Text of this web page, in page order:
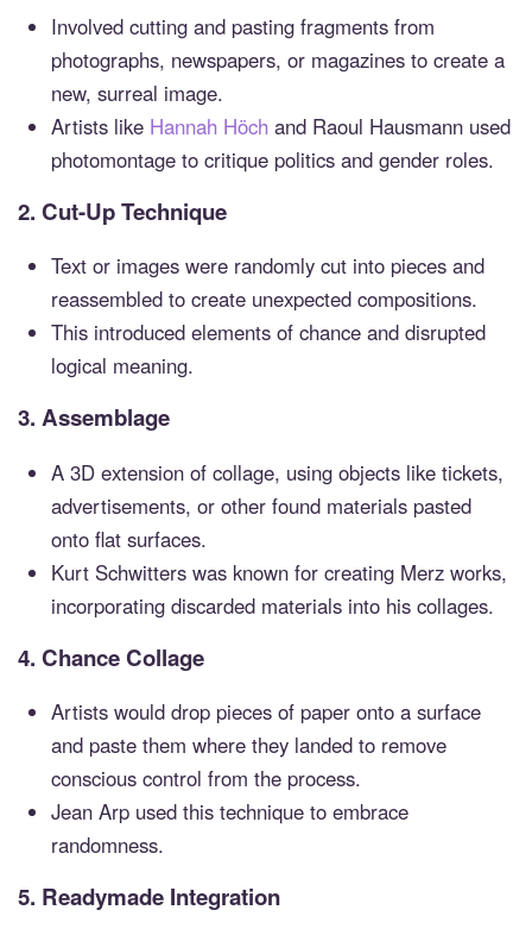
Involved cutting and pasting fragments from
photographs, newspapers, or magazines to create a
new, surreal image.
Artists like Hannah Höch and Raoul Hausmann used
photomontage to critique politics and gender roles.
2. Cut-Up Technique
Text or images were randomly cut into pieces and
reassembled to create unexpected compositions.
This introduced elements of chance and disrupted
logical meaning.
3. Assemblage
A 3D extension of collage, using objects like tickets,
advertisements, or other found materials pasted
onto flat surfaces.
Kurt Schwitters was known for creating Merz works,
incorporating discarded materials into his collages.
4. Chance Collage
Artists would drop pieces of paper onto a surface
and paste them where they landed to remove
conscious control from the process.
Jean Arp used this technique to embrace
randomness.
5. Readymade Integration